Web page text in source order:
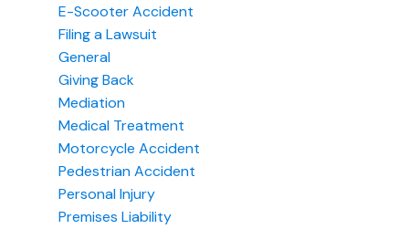
E-Scooter Accident
Filing a Lawsuit
General
Giving Back
Mediation
Medical Treatment
Motorcycle Accident
Pedestrian Accident
Personal Injury
Premises Liability